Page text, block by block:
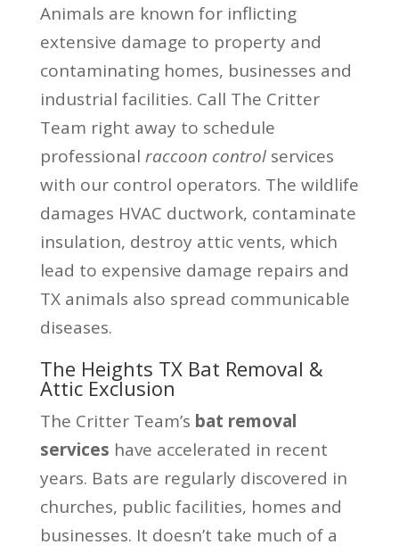
Animals are known for inflicting
extensive damage to property and
contaminating homes, businesses and
industrial facilities. Call The Critter
Team right away to schedule
professional raccoon controlservices
with our control operators. The wildlife
damages HVAC ductwork, contaminate
insulation, destroy attic vents, which
lead to expensive damage repairs and
TX animals also spread communicable
diseases.
The Heights TX Bat Removal &
Attic Exclusion
The Critter Team’s bat removal
services have accelerated in recent
years. Bats are regularly discovered in
churches, public facilities, homes and
businesses. It doesn’t take much of a